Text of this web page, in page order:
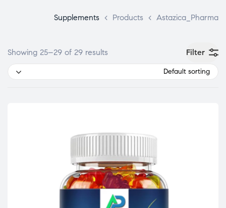
Astazica_Pharma
>
Products
>
Supplements
Filter
Showing 25–29 of 29 results
Default sorting